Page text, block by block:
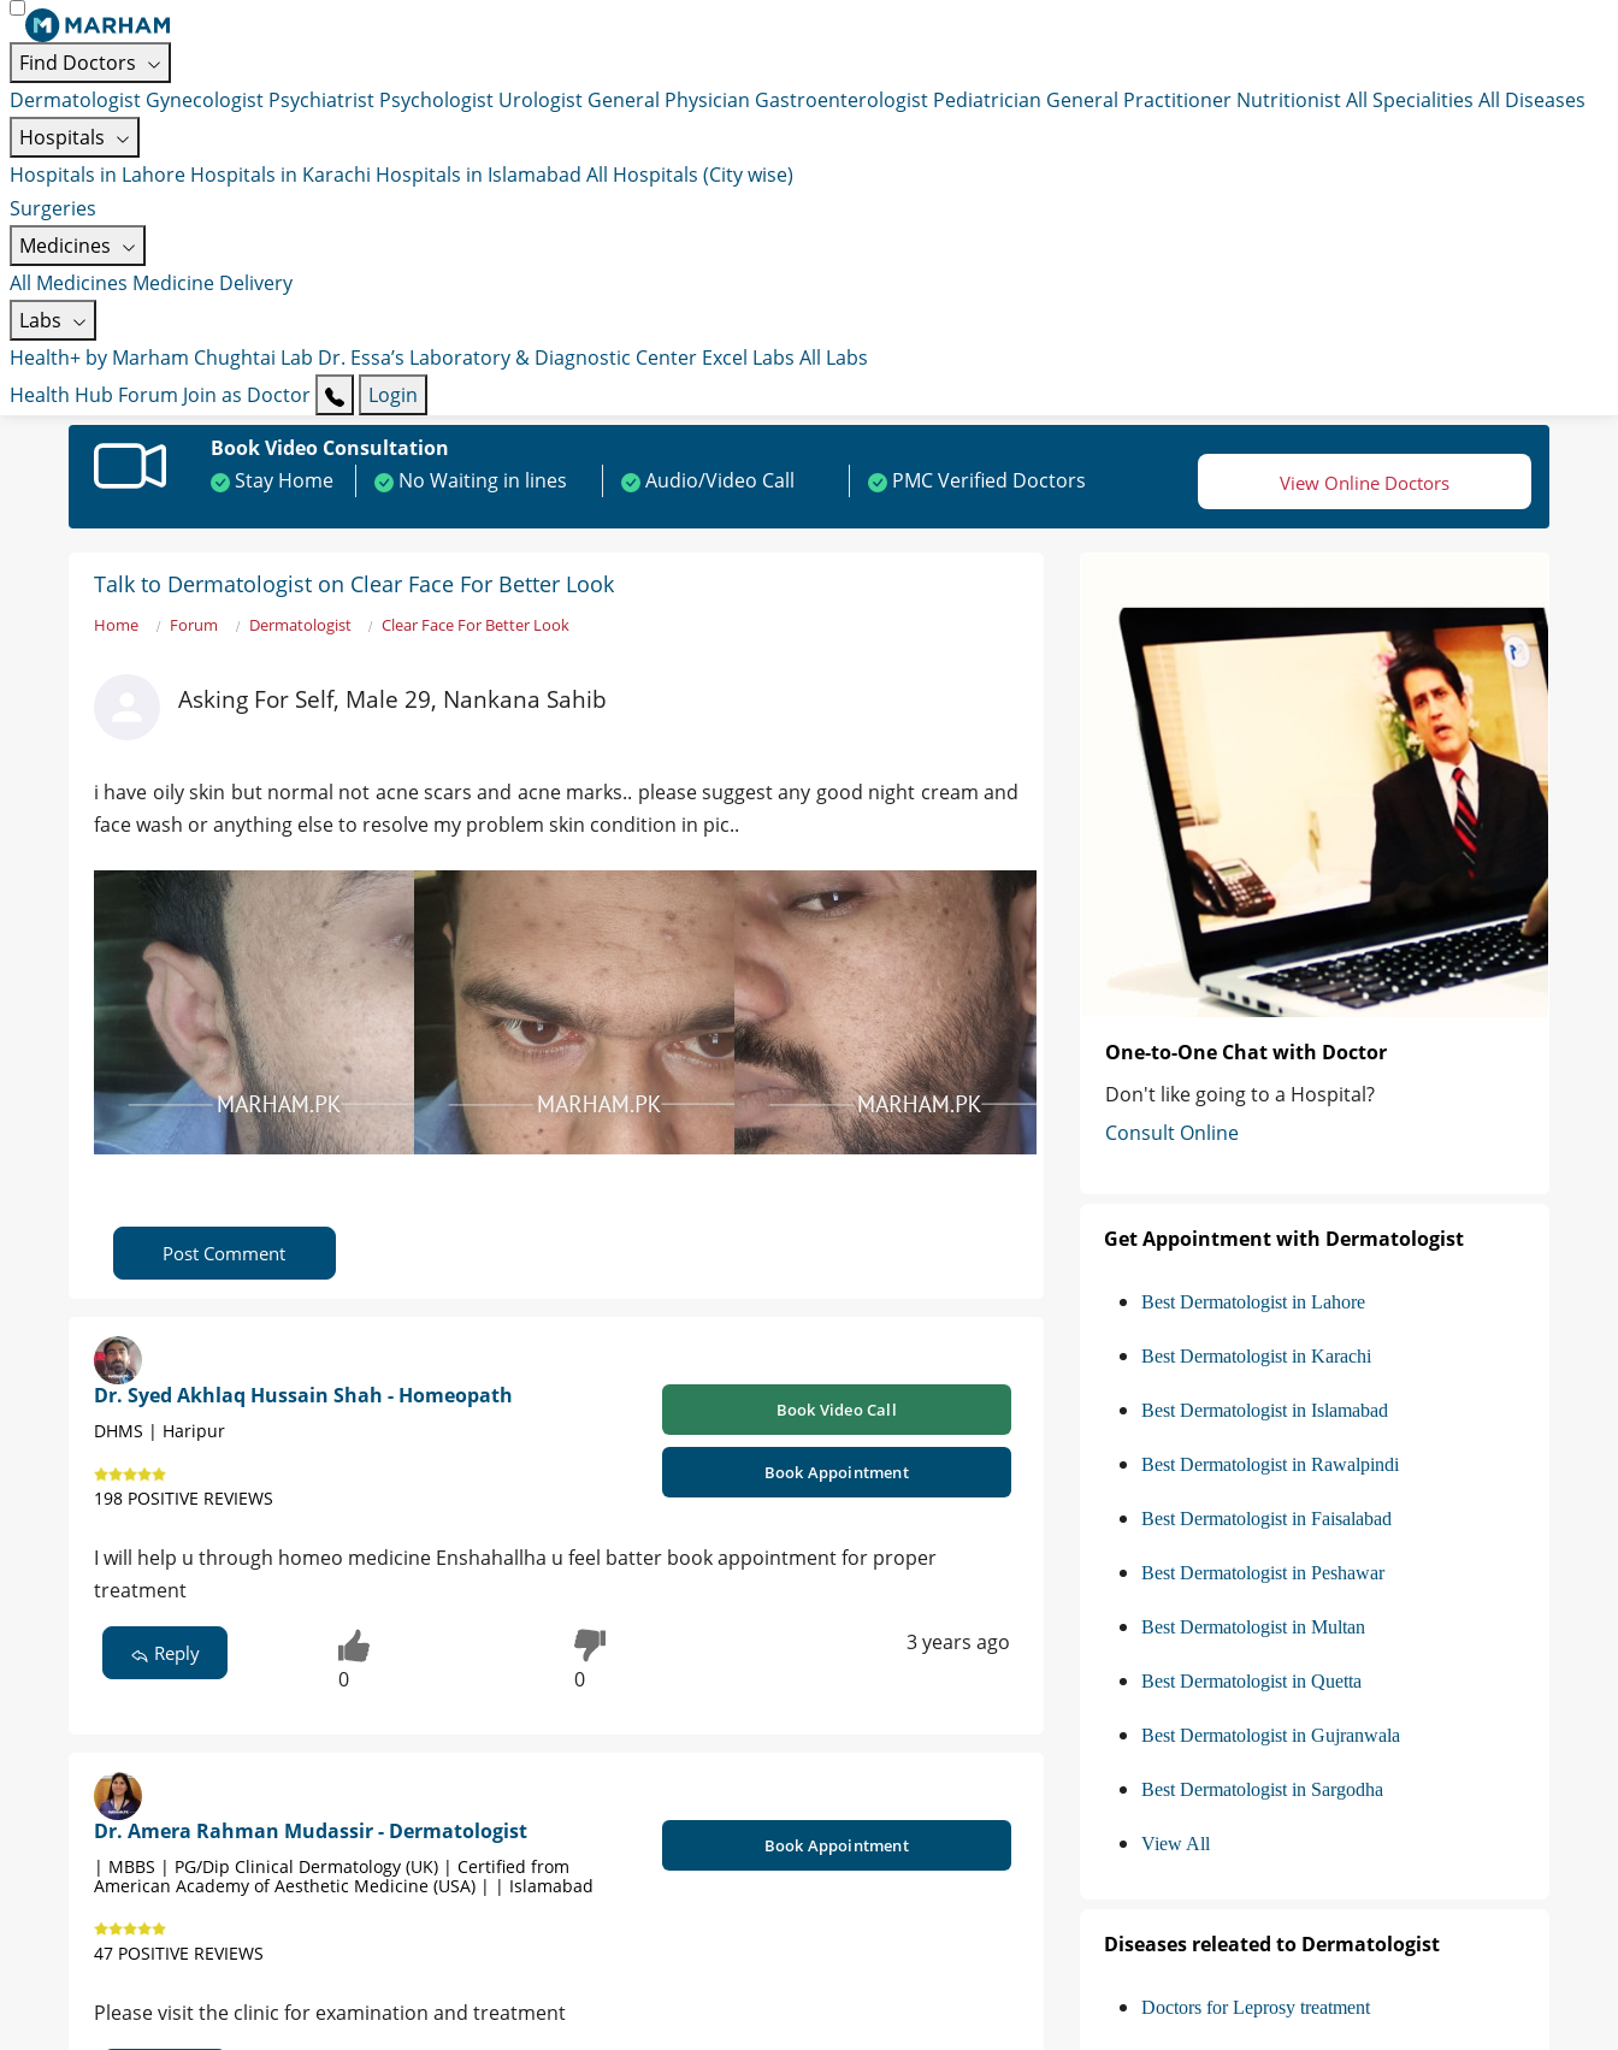
Find Doctors
Dermatologist Gynecologist Psychiatrist Psychologist Urologist General Physician Gastroenterologist Pediatrician General Practitioner NutritionistAll Specialities All Diseases
Hospitals
Hospitals in Lahore Hospitals in Karachi Hospitals in Islamabad All Hospitals (City wise)
Surgeries
Medicines
All Medicines Medicine Delivery
Labs
Health+ by Marham Chughtai Lab Dr. Essa’s Laboratory & Diagnostic Center Excel Labs All Labs
Health Hub Forum Join as Doctor
Login
Book Video Consultation
Stay Home
No Waiting in lines Audio/Video Call PMC Verified Doctors View Online Doctors
Talk to Dermatologist on Clear Face For Better Look
Home Forum Dermatologist Clear Face For Better Look
Asking For Self, Male 29, Nankana Sahib
i have oily skin but normal not acne scars and acne marks.. please suggest any good night cream and
face wash or anything else to resolve my problem skin condition in pic..
Post Comment
Dr. Syed Akhlaq Hussain Shah - Homeopath
DHMS | Haripur
198 POSITIVE REVIEWS
Book Video Call
Book Appointment
I will help u through homeo medicine Enshahallha u feel batter book appointment for proper
treatment
Reply
0 0
3 years ago
Dr. Amera Rahman Mudassir - Dermatologist
| MBBS | PG/Dip Clinical Dermatology (UK) | Certified from
American Academy of Aesthetic Medicine (USA) | | Islamabad
47 POSITIVE REVIEWS
Book Appointment
Please visit the clinic for examination and treatment
One-to-One Chat with Doctor
Don't like going to a Hospital?
Consult Online
Get Appointment with Dermatologist
Best Dermatologist in Lahore
Best Dermatologist in Karachi
Best Dermatologist in Islamabad
Best Dermatologist in Rawalpindi
Best Dermatologist in Faisalabad
Best Dermatologist in Peshawar
Best Dermatologist in Multan
Best Dermatologist in Quetta
Best Dermatologist in Gujranwala
Best Dermatologist in Sargodha
View All
Diseases releated to Dermatologist
Doctors for Leprosy treatment